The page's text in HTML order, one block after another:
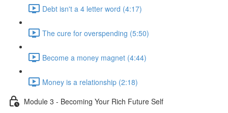
Debt isn't a 4 letter word (4:17)
The cure for overspending (5:50)
Become a money magnet (4:44)
Money is a relationship (2:18)
Module 3 - Becoming Your Rich Future Self